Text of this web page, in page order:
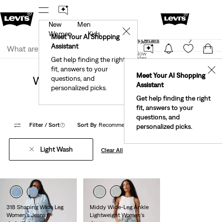
40% Off Kids Styles. Prices as Marked.
Join Now
United States
Meet Your AI Shopping
Assistant
Get help finding the right
fit, answers to your
questions, and
personalized picks.
✕
New
Men
Women
Kids
Meet Your AI Shopping
Assistant
Get help finding the right
fit, answers to your
questions, and
personalized picks.
✕
See What’s New At Our StoresDetails
Join Now
Clothing WomenJeansLoose & Baggy Jeans
Women's Light Wash Wide Leg
Jeans
Filter / Sort(1) Sort By Recommended
Light Wash Clear All
318 Shaping Wide Leg
Women's Jeans
Middy Wide-Leg Ankle
Lightweight Women's